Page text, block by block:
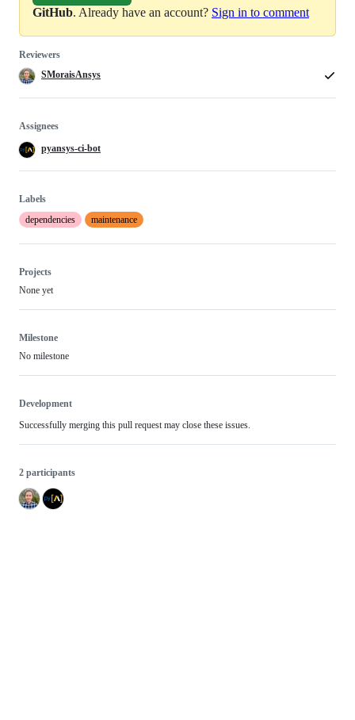
GitHub. Already have an account? Sign in to comment
Reviewers
SMoraisAnsys
Assignees
pyansys-ci-bot
Labels
dependencies
maintenance
Projects
None yet
Milestone
No milestone
Development
Successfully merging this pull request may close these issues.
2 participants